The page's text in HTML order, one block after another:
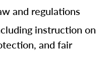
and regulations
instruction on
and fair